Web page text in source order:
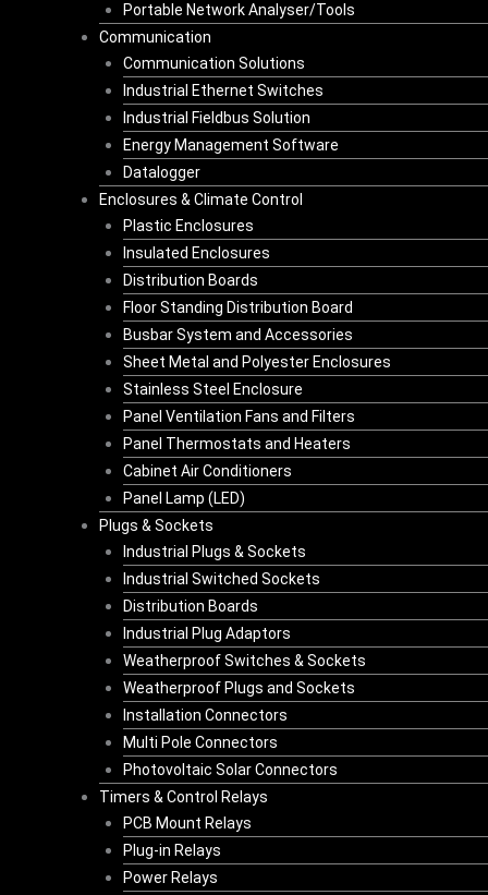
Portable Network Analyser/Tools
Communication
Communication Solutions
Industrial Ethernet Switches
Industrial Fieldbus Solution
Energy Management Software
Datalogger
Enclosures & Climate Control
Plastic Enclosures
Insulated Enclosures
Distribution Boards
Floor Standing Distribution Board
Busbar System and Accessories
Sheet Metal and Polyester Enclosures
Stainless Steel Enclosure
Panel Ventilation Fans and Filters
Panel Thermostats and Heaters
Cabinet Air Conditioners
Panel Lamp (LED)
Plugs & Sockets
Industrial Plugs & Sockets
Industrial Switched Sockets
Distribution Boards
Industrial Plug Adaptors
Weatherproof Switches & Sockets
Weatherproof Plugs and Sockets
Installation Connectors
Multi Pole Connectors
Photovoltaic Solar Connectors
Timers & Control Relays
PCB Mount Relays
Plug-in Relays
Power Relays